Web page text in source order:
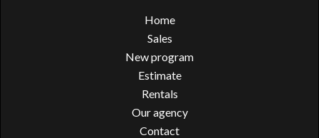
Home
Sales
New program
Estimate
Rentals
Our agency
Contact